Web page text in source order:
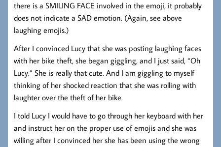
there is a SMILING FACE involved in the emoji, it probably
does not indicate a SAD emotion. (Again, see above
laughing emojis.)
After I convinced Lucy that she was posting laughing faces
with her bike theft, she began giggling, and I just said, “Oh
Lucy.” She is really that cute. And I am giggling to myself
thinking of her shocked reaction that she was rolling with
laughter over the theft of her bike.
I told Lucy I would have to go through her keyboard with her
and instruct her on the proper use of emojis and she was
willing after I convinced her she has been using the wrong